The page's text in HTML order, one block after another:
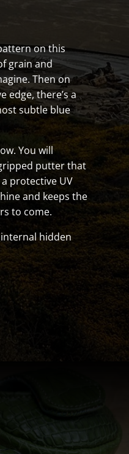
on this
grain and
Then on
edge, there’s a
subtle blue
You will
putter that
protective UV
and keeps the
to come.
hidden